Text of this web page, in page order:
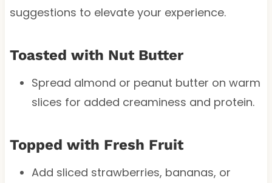
suggestions to elevate your experience.
Toasted with Nut Butter
Spread almond or peanut butter on warm
slices for added creaminess and protein.
Topped with Fresh Fruit
Add sliced strawberries, bananas, or